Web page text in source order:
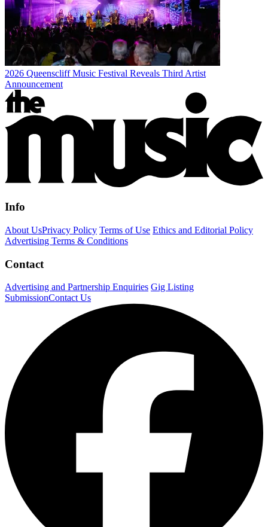
2026 Queenscliff Music Festival Reveals Third Artist
Announcement
Info
About UsPrivacy Policy Terms of Use Ethics and Editorial Policy
Advertising Terms & Conditions
Contact
Advertising and Partnership Enquiries Gig Listing
SubmissionContact Us